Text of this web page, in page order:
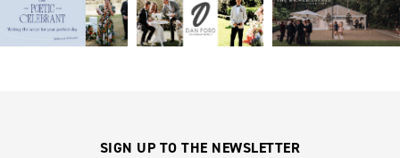
SIGN UP TO THE NEWSLETTER